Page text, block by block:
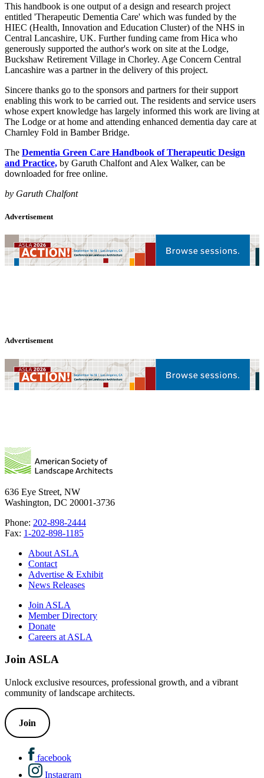
This handbook is one output of a design and research project
entitled 'Therapeutic Dementia Care' which was funded by the
HIEC (Health, Innovation and Education Cluster) of the NHS in
Central Lancashire, UK. Further funding came from Hica who
generously supported the author's work on site at the Lodge,
Buckshaw Retirement Village in Chorley. Age Concern Central
Lancashire was a partner in the delivery of this project.
Sincere thanks go to the sponsors and partners for their support
enabling this work to be carried out. The residents and service users
whose expert knowledge has largely informed this work are living at
The Lodge or at home and attending enhanced dementia day care at
Charnley Fold in Bamber Bridge.
The Dementia Green Care Handbook of Therapeutic Design
and Practice, by Garuth Chalfont and Alex Walker, can be
downloaded for free online.
by Garuth Chalfont
Advertisement
Advertisement
636 Eye Street, NW
Washington, DC 20001-3736
Phone: 202-898-2444
Fax: 1-202-898-1185
About ASLA
Contact
Advertise & Exhibit
News Releases
Join ASLA
Member Directory
Donate
Careers at ASLA
Join ASLA
Unlock exclusive resources, professional growth, and a vibrant
community of landscape architects.
Join
facebook
Instagram